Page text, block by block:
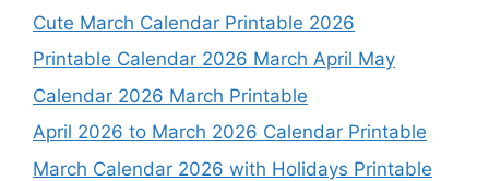
Cute March Calendar Printable 2026
Printable Calendar 2026 March April May
Calendar 2026 March Printable
April 2026 to March 2026 Calendar Printable
March Calendar 2026 with Holidays Printable